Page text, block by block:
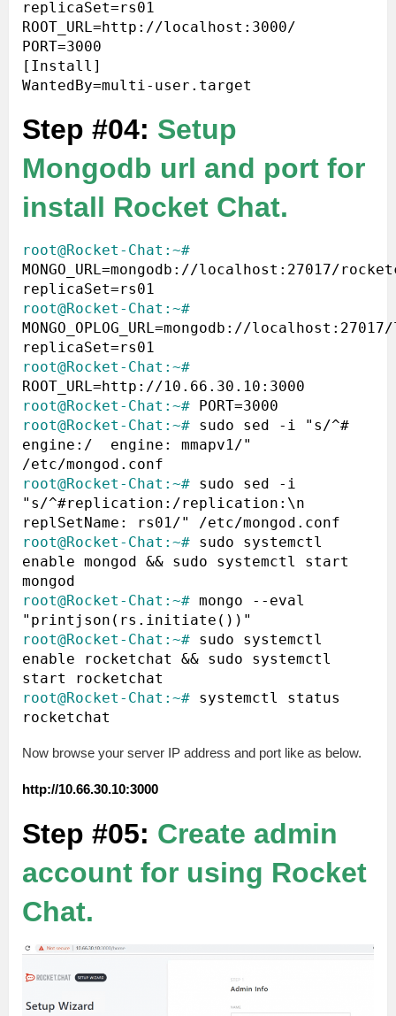
replicaSet=rs01
ROOT_URL=http://localhost:3000/
PORT=3000
[Install]
Step #04: Setup
Mongodb url and port for
install Rocket Chat.
root@Rocket-Chat:~#
MONGO_URL=mongodb://localhost:27017/
root@Rocket-Chat:~#
MONGO_OPLOG_URL=mongodb://
root@Rocket-Chat:~#
root@Rocket-Chat:~#
root@Rocket-Chat:~# sudo sed -i "s/^#
engine:/  engine: mmapv1/"
root@Rocket-Chat:~# sudo sed -i
"s/^#replication:/replication:\n
root@Rocket-Chat:~# sudo systemctl
enable mongod && sudo systemctl start
root@Rocket-Chat:~# mongo --eval
root@Rocket-Chat:~# sudo systemctl
enable rocketchat && sudo systemctl
root@Rocket-Chat:~# systemctl status
Now browse your server IP address and port like as below.
http://10.66.30.10:3000
Step #05: Create admin
account for using Rocket
Chat.